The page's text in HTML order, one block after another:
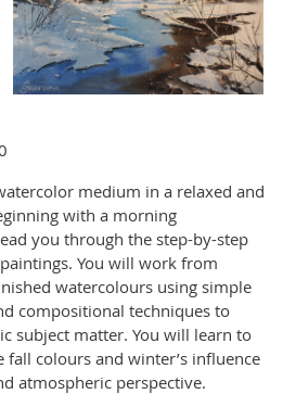
medium in a relaxed and
with a morning
you through the step-by-step
You will work from
watercolours using simple
compositional techniques to
subject matter. You will learn to
colours and winter’s influence
atmospheric perspective.